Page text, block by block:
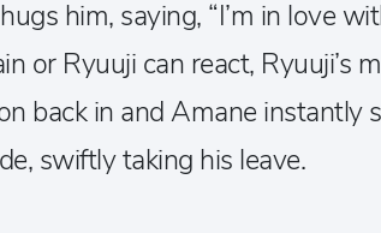
him, saying, “I’m in love
or Ryuuji can react, Ryuuji’s
back in and Amane instantly
swiftly taking his leave.